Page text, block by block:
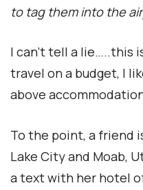
to tag them into the
I can’t tell a lie…..this
travel on a budget, I
above
To the point, a friend
Lake City and Moab,
a text with her hotel